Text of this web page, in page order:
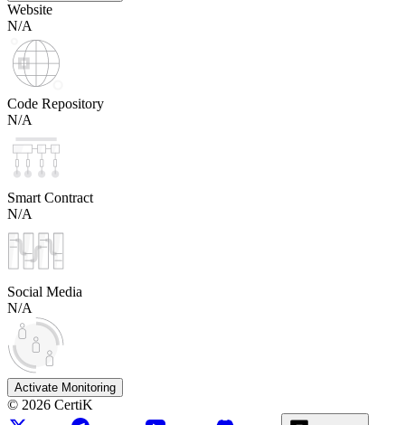
Website
N/A
Code Repository
N/A
Smart Contract
N/A
Social Media
N/A
Activate Monitoring
© 2026 CertiK